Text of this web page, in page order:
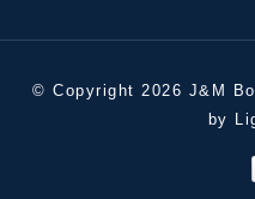
© Copyright 2026 J&M
by